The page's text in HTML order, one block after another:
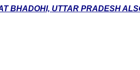
BHADOHI, UTTAR PRADESH